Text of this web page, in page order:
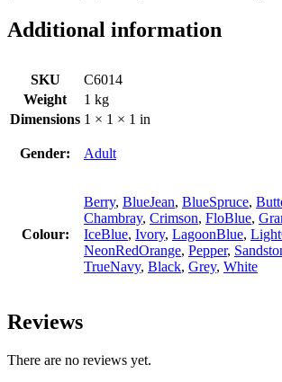
Additional information
SKU
C6014
Weight
1 kg
Dimensions 1 × 1 × 1 in
Gender: Adult
Colour:
Berry, BlueJean, BlueSpruce,
Chambray, Crimson, FloBlue,
IceBlue, Ivory, LagoonBlue,
NeonRedOrange, Pepper,
TrueNavy, Black, Grey, White
Reviews
There are no reviews yet.